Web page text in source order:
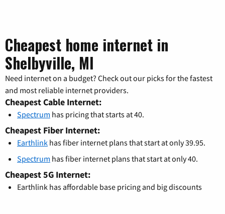
Cheapest home internet in
Shelbyville, MI
Need internet on a budget? Check out our picks for the fastest
and most reliable internet providers.
Cheapest Cable Internet:
Spectrum has pricing that starts at 40.
Cheapest Fiber Internet:
Earthlink has fiber internet plans that start at only 39.95.
Spectrum has fiber internet plans that start at only 40.
Cheapest 5G Internet:
Earthlink has affordable base pricing and big discounts